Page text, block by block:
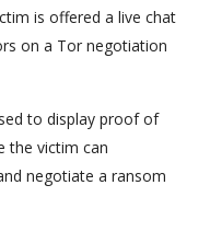
is offered a live chat
on a Tor negotiation
to display proof of
the victim can
negotiate a ransom